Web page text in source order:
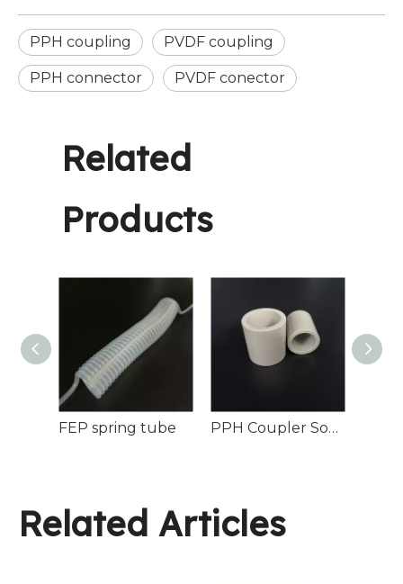
PPH coupling PVDF coupling
PPH connector PVDF conector
Related
Products
FEP spring tube PPH Coupler Socket Fusion Chemical Process Pipelines
Related Articles